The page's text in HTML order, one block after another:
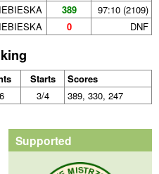
389
97:10 (2109)
0 DNF
Starts
Scores
3/4 389, 330, 247
Supported